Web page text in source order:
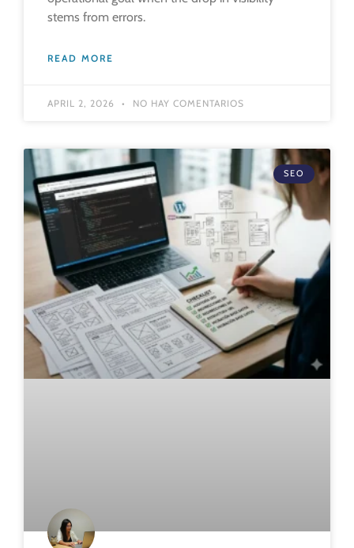
stems from errors.
READ MORE
APRIL 2, 2026 NO HAY COMENTARIOS
SEO